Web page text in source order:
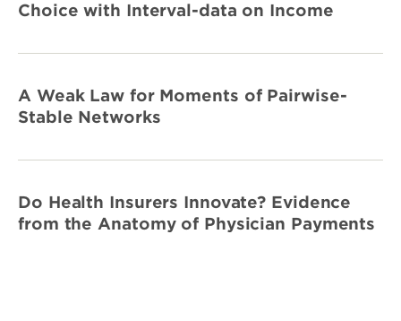
Choice with Interval-data on Income
A Weak Law for Moments of Pairwise-
Stable Networks
Do Health Insurers Innovate? Evidence
from the Anatomy of Physician Payments